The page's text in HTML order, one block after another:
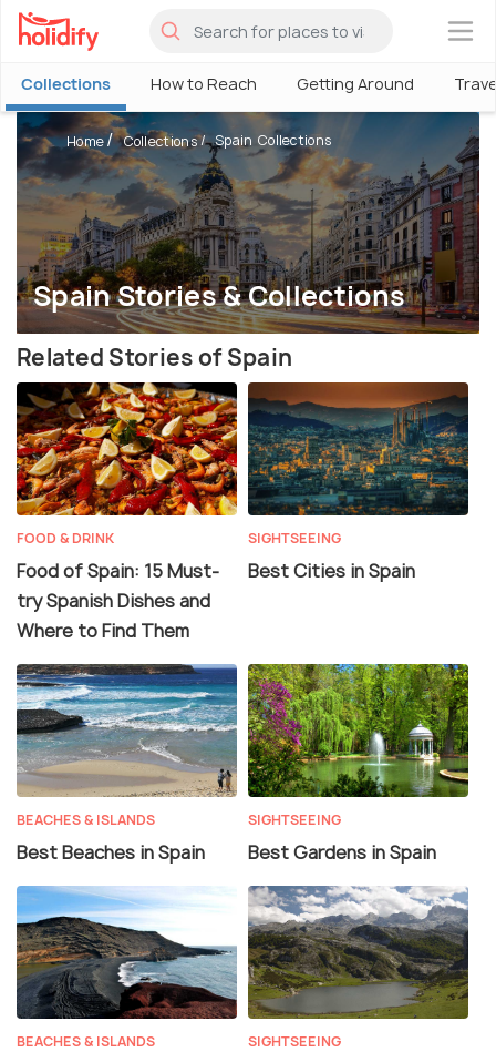
×
Collections How to Reach Getting Around
Spain Stories & Collections
Home Collections Spain Collections
Related Stories of Spain
FOOD & DRINK
Food of Spain: 15 Must-
try Spanish Dishes and
Where to Find Them
SIGHTSEEING
Best Cities in Spain
BEACHES & ISLANDS
Best Beaches in Spain
SIGHTSEEING
Best Gardens in Spain
BEACHES & ISLANDS SIGHTSEEING